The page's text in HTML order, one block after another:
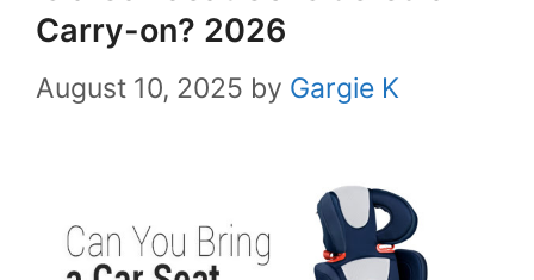
Carry-on? 2026
August 10, 2025 by Gargie K